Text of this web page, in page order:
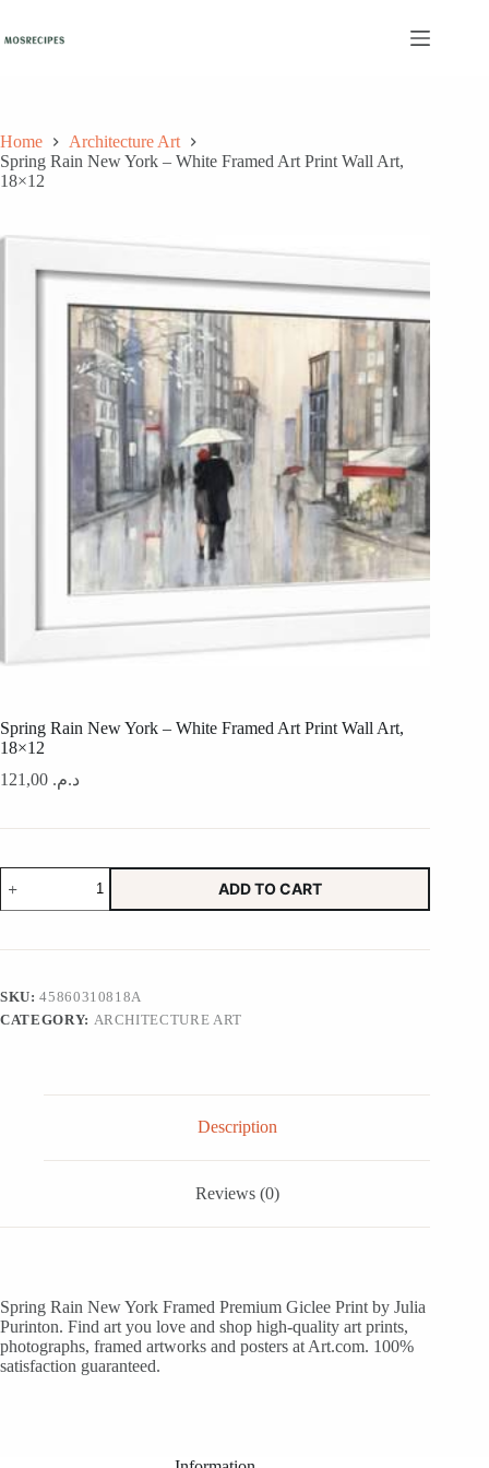
content
Home
Architecture Art
Spring Rain New York – White Framed Art Print Wall Art,
18×12
Spring Rain New York – White Framed Art Print Wall Art,
18×12
د.م.
Spring
Rain
New
-
Art
Print
quantity
ADD TO CART
SKU:45860310818A
CATEGORY: ARCHITECTURE ART
Description
Reviews (0)
Spring Rain New York Framed Premium Giclee Print by Julia
Purinton. Find art you love and shop high-quality art prints,
photographs, framed artworks and posters at Art.com. 100%
satisfaction guaranteed.